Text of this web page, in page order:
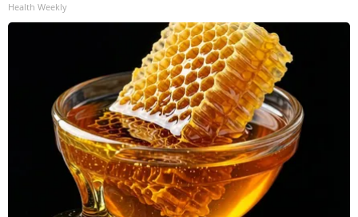
Health Weekly